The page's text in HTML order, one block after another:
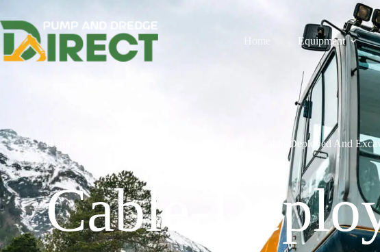
Equipment
Home Cable-Deployed And
Cable-